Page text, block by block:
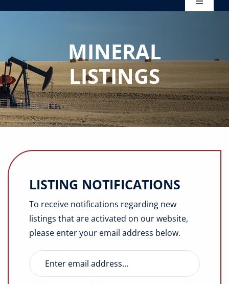
Toggle
Buyers
Listings
Contact
MINERAL
LISTINGS
LISTING NOTIFICATIONS
To receive notifications regarding new
listings that are activated on our website,
please enter your email address below.